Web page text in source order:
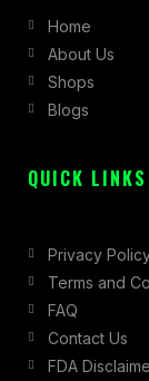
o
o
k
-
r
a
Home
About Us
Shops
Blogs
QUICK LINKS
Privacy
Terms and
FAQ
Contact Us
FDA